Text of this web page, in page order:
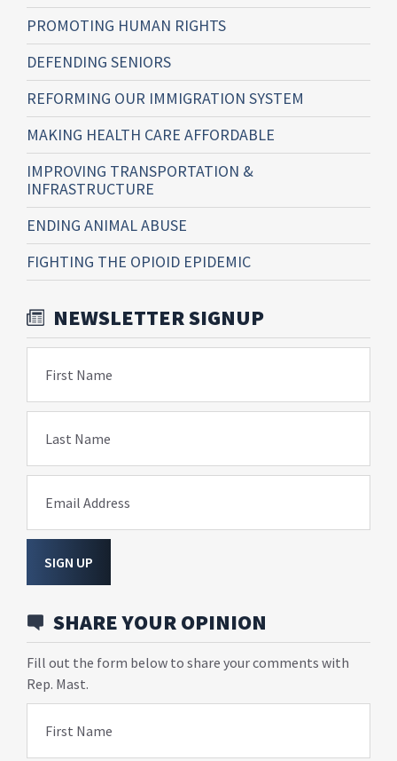
PROMOTING HUMAN RIGHTS
DEFENDING SENIORS
REFORMING OUR IMMIGRATION SYSTEM
MAKING HEALTH CARE AFFORDABLE
IMPROVING TRANSPORTATION &
INFRASTRUCTURE
ENDING ANIMAL ABUSE
FIGHTING THE OPIOID EPIDEMIC
NEWSLETTER SIGNUP
First Name
Last Name
Email Address
SIGN UP
SHARE YOUR OPINION
Fill out the form below to share your comments with
Rep. Mast.
First Name